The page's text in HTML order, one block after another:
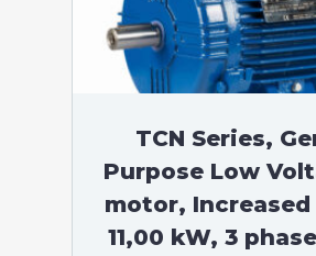
TCN Series,
Purpose Low
motor, Increased
11,00 kW, 3